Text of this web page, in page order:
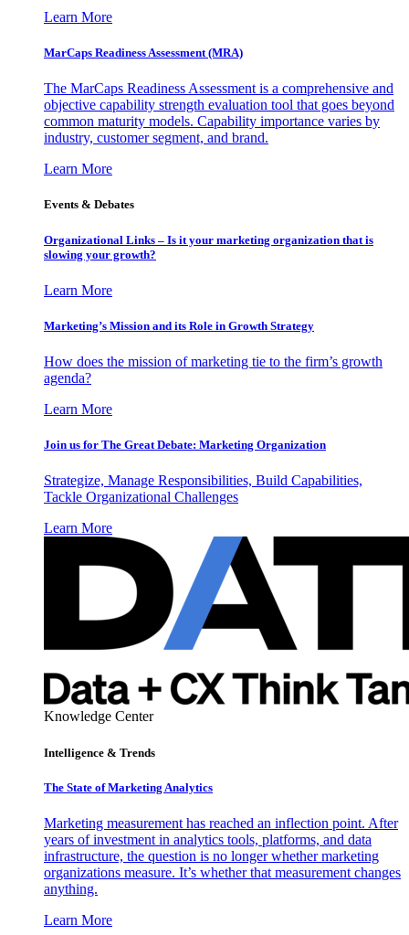
Learn More
MarCaps Readiness Assessment (MRA)
The MarCaps Readiness Assessment is a comprehensive and
objective capability strength evaluation tool that goes beyond
common maturity models. Capability importance varies by
industry, customer segment, and brand.
Learn More
Events & Debates
Organizational Links – Is it your marketing organization that is
slowing your growth?
Learn More
Marketing’s Mission and its Role in Growth Strategy
How does the mission of marketing tie to the firm’s growth
agenda?
Learn More
Join us for The Great Debate: Marketing Organization
Strategize, Manage Responsibilities, Build Capabilities,
Tackle Organizational Challenges
Learn More
Knowledge Center
Intelligence & Trends
The State of Marketing Analytics
Marketing measurement has reached an inflection point. After
years of investment in analytics tools, platforms, and data
infrastructure, the question is no longer whether marketing
organizations measure. It’s whether that measurement changes
anything.
Learn More